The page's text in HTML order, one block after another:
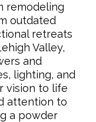
remodeling
outdated
retreats
Valley,
and
lighting, and
vision to life
attention to
a powder